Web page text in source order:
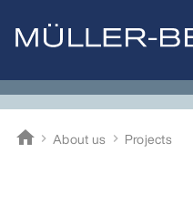
home
Müller-BBM
About us Projects